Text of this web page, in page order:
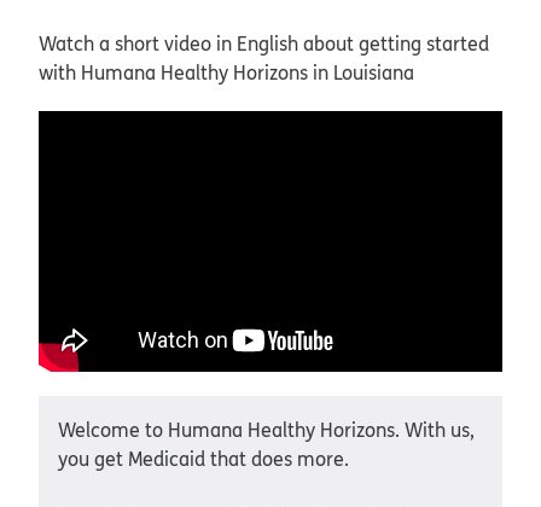
Watch a short video in English about getting started
with Humana Healthy Horizons in Louisiana
Welcome to Humana Healthy Horizons. With us,
you get Medicaid that does more.